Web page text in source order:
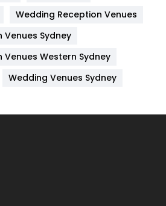
82
6
Wedding Reception Venues
Sydney
Western Sydney
Wedding Venues Sydney